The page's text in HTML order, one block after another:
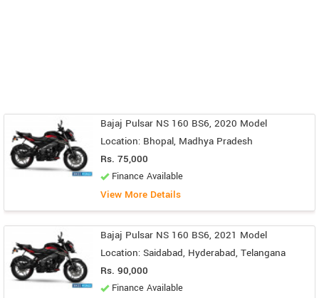
Bajaj Pulsar NS 160 BS6, 2020 Model
Location: Bhopal, Madhya Pradesh
Rs. 75,000
Finance Available
View More Details
Bajaj Pulsar NS 160 BS6, 2021 Model
Location: Saidabad, Hyderabad, Telangana
Rs. 90,000
Finance Available